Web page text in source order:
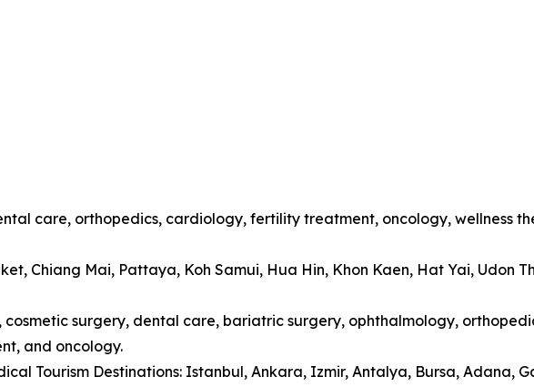
care, orthopedics, cardiology, fertility treatment, oncology, wellness
Chiang Mai, Pattaya, Koh Samui, Hua Hin, Khon Kaen, Hat Yai, Udon
cosmetic surgery, dental care, bariatric surgery, ophthalmology,
and oncology.
Tourism Destinations: Istanbul, Ankara, Izmir, Antalya, Bursa, Adana,